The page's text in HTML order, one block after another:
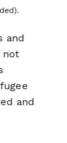
and
not
and